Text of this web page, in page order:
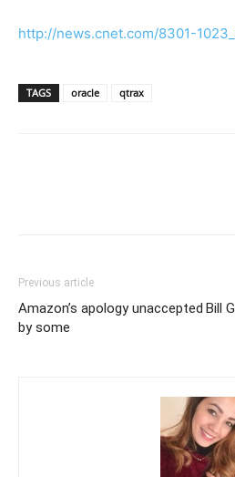
http://news.cnet.com/8301-
TAGS oracle qtrax
Previous article
Amazon’s apology unaccepted
by some
Bill